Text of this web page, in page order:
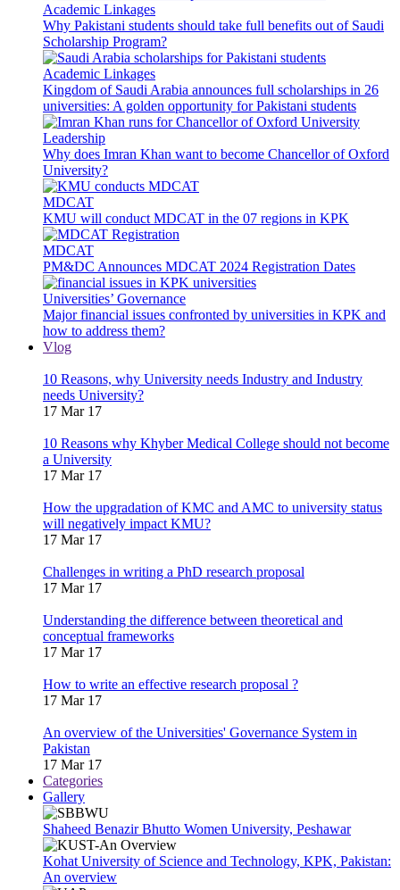
Academic Linkages
Why Pakistani students should take full benefits out of Saudi
Scholarship Program?
Academic Linkages
Kingdom of Saudi Arabia announces full scholarships in 26
universities: A golden opportunity for Pakistani students
Leadership
Why does Imran Khan want to become Chancellor of Oxford
University?
MDCAT
KMU will conduct MDCAT in the 07 regions in KPK
MDCAT
PM&DC Announces MDCAT 2024 Registration Dates
Universities’ Governance
Major financial issues confronted by universities in KPK and
how to address them?
Vlog
10 Reasons, why University needs Industry and Industry
needs University?
17 Mar 17
10 Reasons why Khyber Medical College should not become
a University
17 Mar 17
How the upgradation of KMC and AMC to university status
will negatively impact KMU?
17 Mar 17
Challenges in writing a PhD research proposal
17 Mar 17
Understanding the difference between theoretical and
conceptual frameworks
17 Mar 17
How to write an effective research proposal ?
17 Mar 17
An overview of the Universities' Governance System in
Pakistan
17 Mar 17
Categories
Gallery
Shaheed Benazir Bhutto Women University, Peshawar
Kohat University of Science and Technology, KPK, Pakistan:
An overview